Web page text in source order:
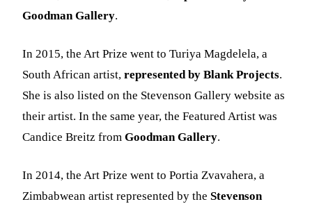
Goodman Gallery.
In 2015, the Art Prize went to Turiya Magdelela, a
South African artist,represented by Blank Projects.
She is also listed on the Stevenson Gallery website as
their artist. In the same year, the Featured Artist was
Candice Breitz fromGoodman Gallery.
In 2014, the Art Prize went to Portia Zvavahera, a
Zimbabwean artist represented by theStevenson